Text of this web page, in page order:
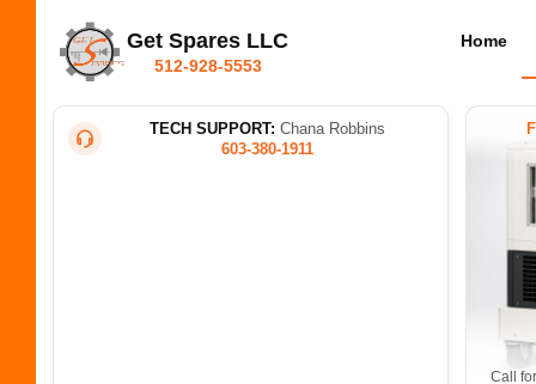
Get Spares LLC
512-928-5553
Home
TECH SUPPORT: Chana Robbins
603-380-1911
Call